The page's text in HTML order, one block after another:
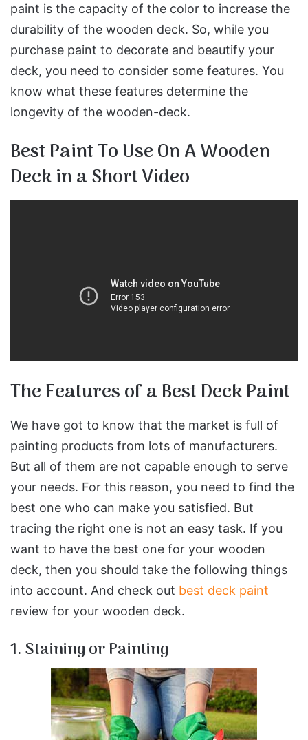
paint is the capacity of the color to increase the
durability of the wooden deck. So, while you
purchase paint to decorate and beautify your
deck, you need to consider some features. You
know what these features determine the
longevity of the wooden-deck.
Best Paint To Use On A Wooden
Deck in a Short Video
The Features of a Best Deck Paint
We have got to know that the market is full of
painting products from lots of manufacturers.
But all of them are not capable enough to serve
your needs. For this reason, you need to find the
best one who can make you satisfied. But
tracing the right one is not an easy task. If you
want to have the best one for your wooden
deck, then you should take the following things
into account. And check out best deck paint
review for your wooden deck.
1. Staining or Painting